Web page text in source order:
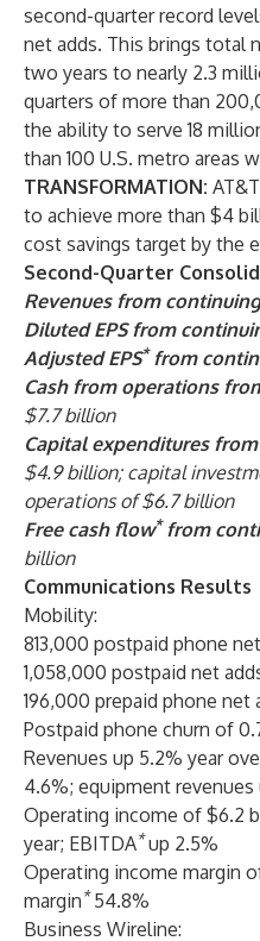
second-quarter record
net adds. This brings total
two years to nearly 2.3
quarters of more than
the ability to serve 18
than 100 U.S. metro areas
TRANSFORMATION:
to achieve more than $4
cost savings target by the
Second-Quarter
Revenues from
Diluted EPS from
Adjusted EPS*from
Cash from operations
$7.7 billion
Capital expenditures
$4.9 billion; capital
operations of $6.7 billion
Free cash flow*from
billion
Communications Results
Mobility:
813,000 postpaid phone
1,058,000 postpaid net
196,000 prepaid phone net
Postpaid phone churn of
Revenues up 5.2% year
4.6%; equipment revenues
Operating income of $6.2
year; EBITDA* up 2.5%
Operating income margin
margin * 54.8%
Business Wireline: